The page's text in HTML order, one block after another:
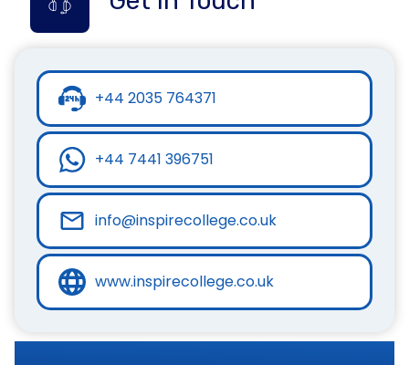
+44 2035 764371
+44 7441 396751
info@inspirecollege.co.uk
www.inspirecollege.co.uk